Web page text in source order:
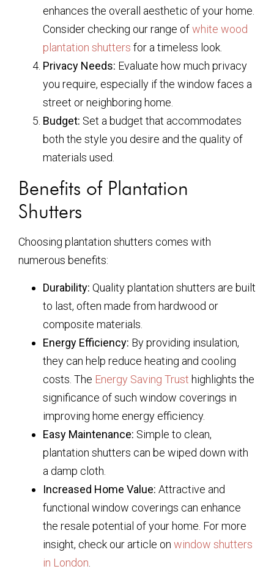
enhances the overall aesthetic of your home.
Consider checking our range ofwhite wood
plantation shutters for a timeless look.
Privacy Needs: Evaluate how much privacy
you require, especially if the window faces a
street or neighboring home.
Budget: Set a budget that accommodates
both the style you desire and the quality of
materials used.
Benefits of Plantation
Shutters
Choosing plantation shutters comes with
numerous benefits:
Durability: Quality plantation shutters are built
to last, often made from hardwood or
composite materials.
Energy Efficiency: By providing insulation,
they can help reduce heating and cooling
costs. The Energy Saving Trust highlights the
significance of such window coverings in
improving home energy efficiency.
Easy Maintenance: Simple to clean,
plantation shutters can be wiped down with
a damp cloth.
Increased Home Value: Attractive and
functional window coverings can enhance
the resale potential of your home. For more
insight, check our article on window shutters
in London